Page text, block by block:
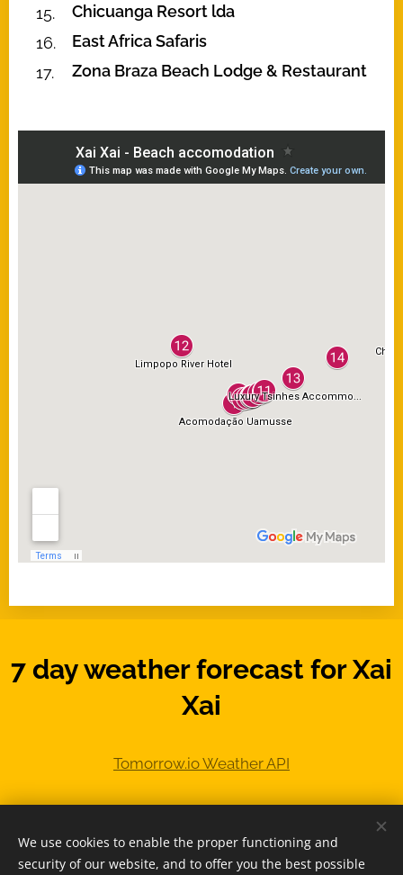
Chicuanga Resort lda
East Africa Safaris
Zona Braza Beach Lodge & Restaurant
7 day weather forecast for Xai
Xai
© 2025 -www.MozambiqueExpert.com
We use cookies to enable the proper functioning and
security of our website, and to offer you the best possible